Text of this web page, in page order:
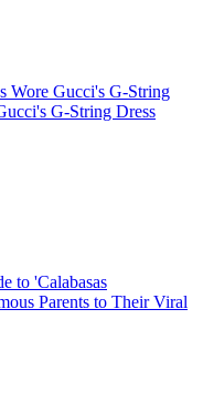
Wore Gucci's G-String
G-String Dress
to 'Calabasas
Parents to Their Viral